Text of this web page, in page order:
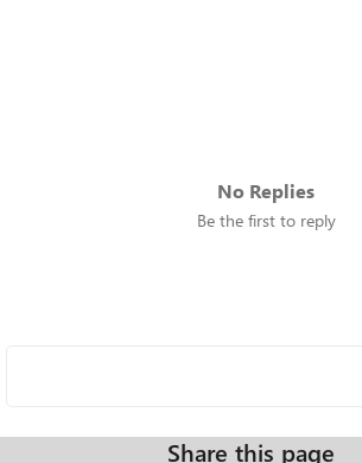
No Replies
Be the first to reply
Share this page